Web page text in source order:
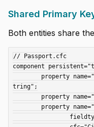
Shared Primary
Both entities share
// Passport.cfc
component
tring";